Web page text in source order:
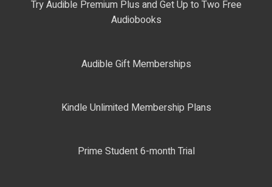
Try Audible Premium Plus and Get Up to Two Free
Audiobooks
Audible Gift Memberships
Kindle Unlimited Membership Plans
Prime Student 6-month Trial